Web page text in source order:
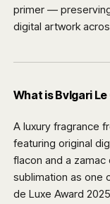
primer —
digital artwork
What is Bvlgari
A luxury fragrance
featuring original
flacon and a
sublimation as one
de Luxe Award